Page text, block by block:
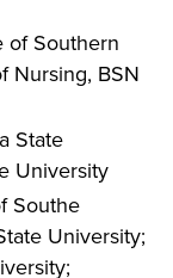
of Southern
Nursing, BSN
State
University
Southe
University;